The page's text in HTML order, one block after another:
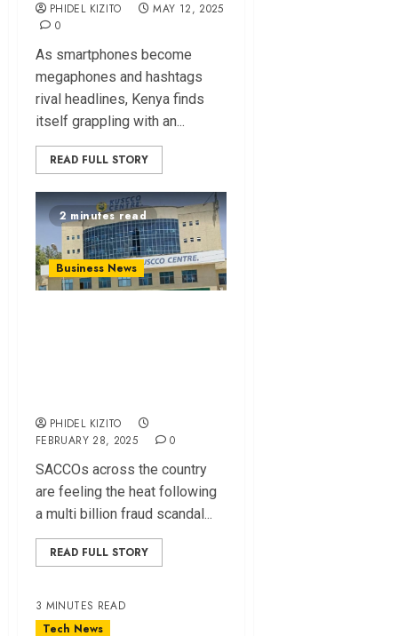
PHIDEL KIZITO
MAY 12, 2025
0
As smartphones become
megaphones and hashtags
rival headlines, Kenya finds
itself grappling with an...
READ FULL STORY
2 minutes read
Business News
PHIDEL KIZITO
FEBRUARY 28, 2025
0
SACCOs across the country
are feeling the heat following
a multi billion fraud scandal...
READ FULL STORY
3 MINUTES READ
Tech News